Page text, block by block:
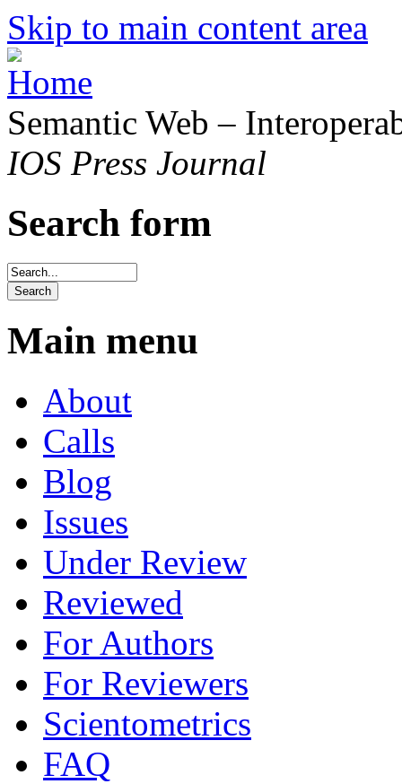
Skip to main content area
Semantic Web –
IOS Press Journal
Search form
Main menu
About
Calls
Blog
Issues
Under Review
Reviewed
For Authors
For Reviewers
Scientometrics
FAQ